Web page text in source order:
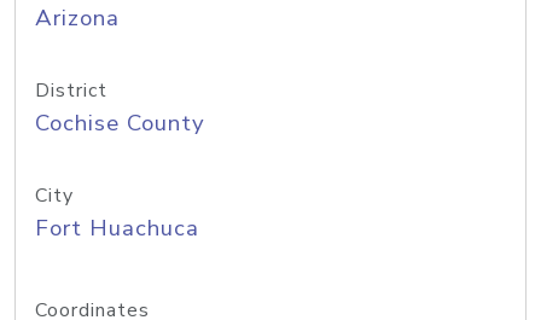
Arizona
District
Cochise County
City
Fort Huachuca
Coordinates